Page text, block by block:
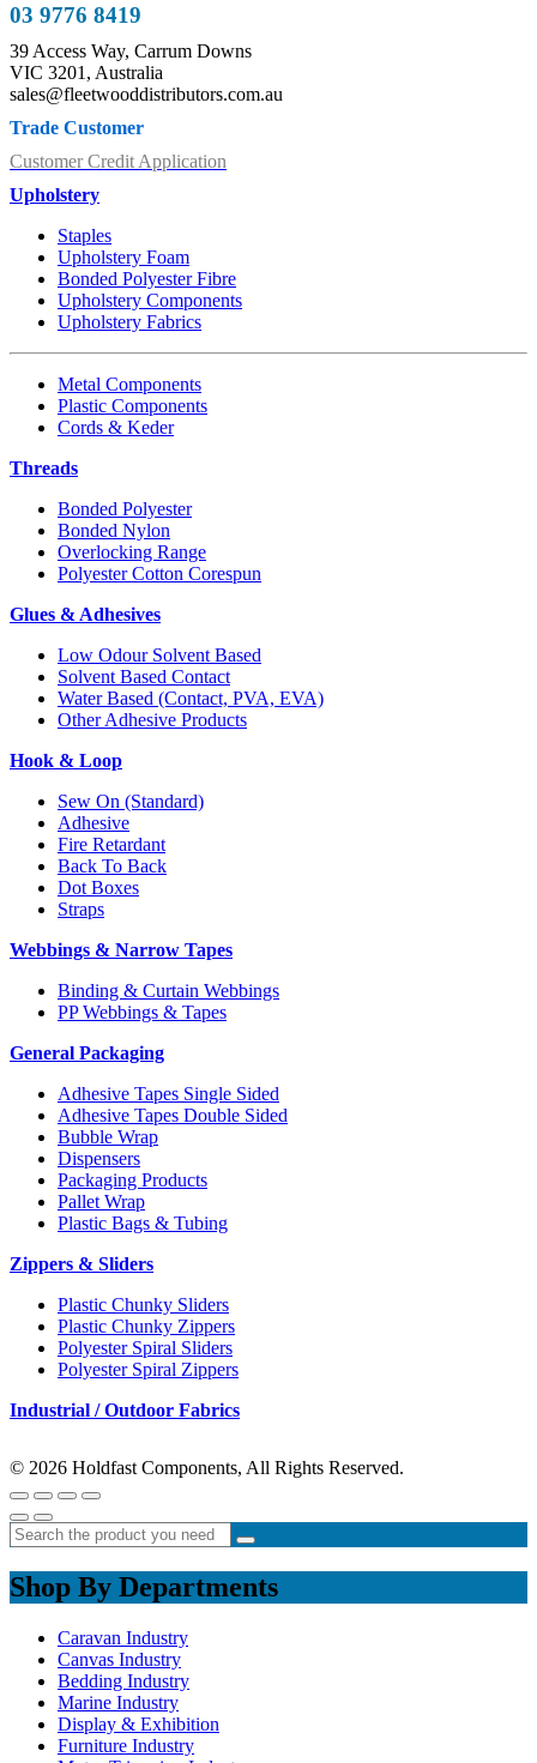
03 9776 8419
39 Access Way, Carrum Downs
VIC 3201, Australia
sales@fleetwooddistributors.com.au
Trade Customer
Customer Credit Application
Upholstery
Staples
Upholstery Foam
Bonded Polyester Fibre
Upholstery Components
Upholstery Fabrics
Metal Components
Plastic Components
Cords & Keder
Threads
Bonded Polyester
Bonded Nylon
Overlocking Range
Polyester Cotton Corespun
Glues & Adhesives
Low Odour Solvent Based
Solvent Based Contact
Water Based (Contact, PVA, EVA)
Other Adhesive Products
Hook & Loop
Sew On (Standard)
Adhesive
Fire Retardant
Back To Back
Dot Boxes
Straps
Webbings & Narrow Tapes
Binding & Curtain Webbings
PP Webbings & Tapes
General Packaging
Adhesive Tapes Single Sided
Adhesive Tapes Double Sided
Bubble Wrap
Dispensers
Packaging Products
Pallet Wrap
Plastic Bags & Tubing
Zippers & Sliders
Plastic Chunky Sliders
Plastic Chunky Zippers
Polyester Spiral Sliders
Polyester Spiral Zippers
Industrial / Outdoor Fabrics
© 2026 Holdfast Components, All Rights Reserved.
Shop By Departments
Caravan Industry
Canvas Industry
Bedding Industry
Marine Industry
Display & Exhibition
Furniture Industry